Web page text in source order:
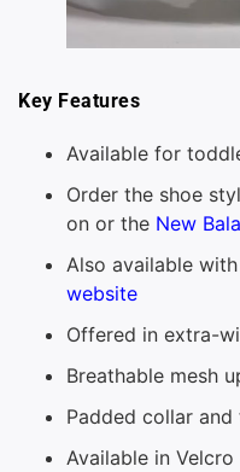
Key Features
Available for
Order the shoe
on or the New
Also available
website
Offered in extra-
Breathable mesh
Padded collar
Available in